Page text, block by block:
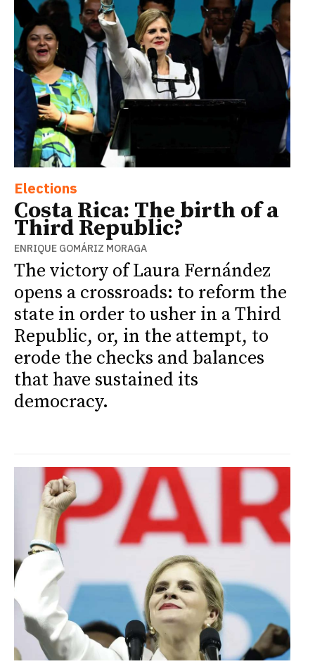
Elections
Costa Rica: The birth of a
Third Republic?
ENRIQUE GOMÁRIZ MORAGA
The victory of Laura Fernández
opens a crossroads: to reform the
state in order to usher in a Third
Republic, or, in the attempt, to
erode the checks and balances
that have sustained its
democracy.